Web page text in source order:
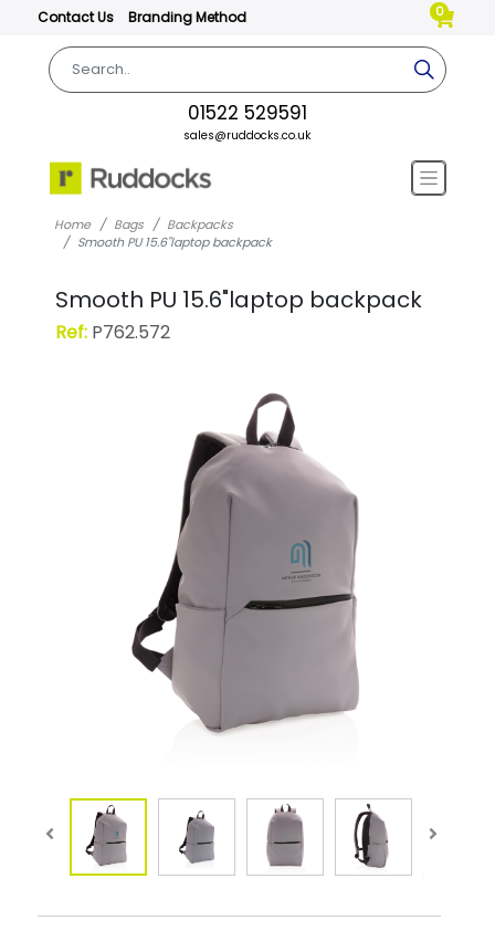
Contact Us Branding Method 0
01522 529591
sales@ruddocks.co.uk
Home Bags
Backpacks
Smooth PU 15.6"laptop backpack
Smooth PU 15.6"laptop backpack
Ref:P762.572